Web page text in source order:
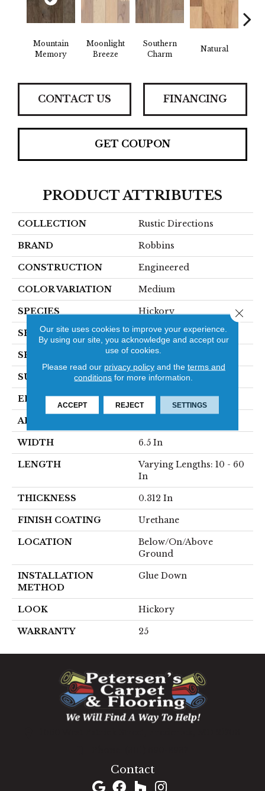
Mountain
Memory
Moonlight
Breeze
Southern
Charm
Natural
CONTACT US FINANCING
GET COUPON
PRODUCT ATTRIBUTES
COLLECTION Rustic Directions
BRAND Robbins
CONSTRUCTION Engineered
COLOR VARIATION Medium
SPECIES Hickory
SHADE Dark
SHAPE Plank
SURFACE TYPE HandScraped
EDGE Micro
APPLICATION
WIDTH 6.5 In
LENGTH
Varying Lengths: 10 - 60
In
THICKNESS 0.312 In
FINISH COATING Urethane
LOCATION
Below/On/Above
Ground
INSTALLATION
METHOD
Glue Down
LOOK Hickory
WARRANTY 25
Contact
Our site uses cookies to improve your experience.
By using our site, you acknowledge and accept our
use of cookies.
Please read our privacy policyand the terms and
conditions for more information.
ACCEPT REJECT SETTINGS
Close